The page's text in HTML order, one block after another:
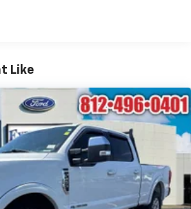
Side Mirrors w/Manual Folding
Stored Underbody
Panels
Highbeams
(i-Ah) Auto On/Off
High Beam Daytime Running
Like